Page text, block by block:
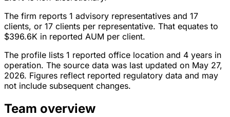
The firm reports 1 advisory representatives and 17
clients, or 17 clients per representative. That equates to
$396.6K in reported AUM per client.
The profile lists 1 reported office location and 4 years in
operation. The source data was last updated on May 27,
2026. Figures reflect reported regulatory data and may
not include subsequent changes.
Team overview